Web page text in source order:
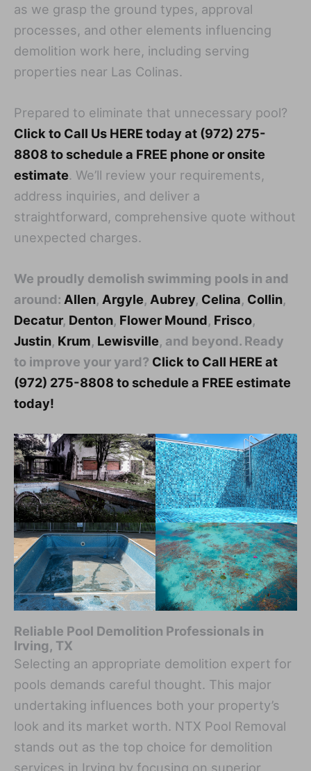
as we grasp the ground types, approval
processes, and other elements influencing
demolition work here, including serving
properties near Las Colinas.
Prepared to eliminate that unnecessary pool?
Click to Call Us HERE today at (972) 275-
8808 to schedule a FREE phone or onsite
estimate. We’ll review your requirements,
address inquiries, and deliver a
straightforward, comprehensive quote without
unexpected charges.
We proudly demolish swimming pools in and
around: Allen, Argyle, Aubrey, Celina, Collin,
Decatur, Denton, Flower Mound, Frisco,
Justin, Krum, Lewisville, and beyond. Ready
to improve your yard? Click to Call HERE at
(972) 275-8808 to schedule a FREE estimate
today!
Reliable Pool Demolition Professionals in
Irving, TX
Selecting an appropriate demolition expert for
pools demands careful thought. This major
undertaking influences both your property’s
look and its market worth. NTX Pool Removal
stands out as the top choice for demolition
services in Irving by focusing on superior